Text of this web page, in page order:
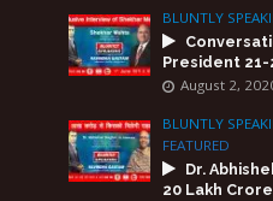
BLUNTLY
President
August 2,
BLUNTLY
FEATURED
Dr.
20 Lakh